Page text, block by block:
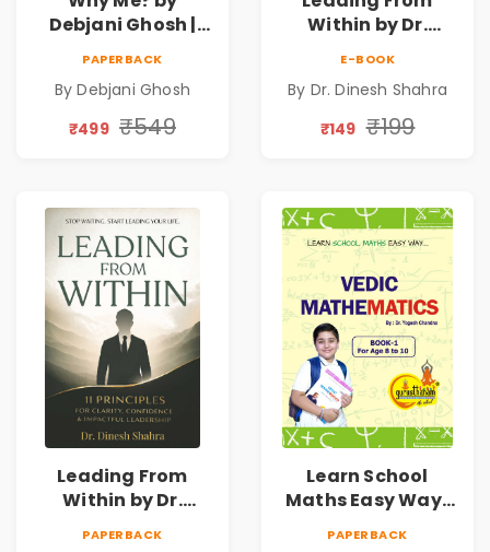
Debjani Ghosh |
Patterns &
Personal Growth
PAPERBACK
By Debjani Ghosh
₹499 ₹549
Within by Dr.
Personal Growth
Book
E-BOOK
By Dr. Dinesh Shahra
₹149 ₹199
Leading From
Within by Dr.
PAPERBACK
Learn School
Maths Easy Way :
PAPERBACK